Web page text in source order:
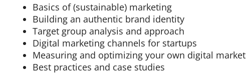
Basics of (sustainable) marketing
Building an authentic brand identity
Target group analysis and approach
Digital marketing channels for startups
Measuring and optimizing your own digital
Best practices and case studies